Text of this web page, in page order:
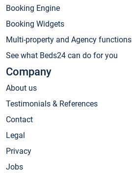
Booking Engine
Booking Widgets
Multi-property and Agency functions
See what Beds24 can do for you
Company
About us
Testimonials & References
Contact
Legal
Privacy
Jobs